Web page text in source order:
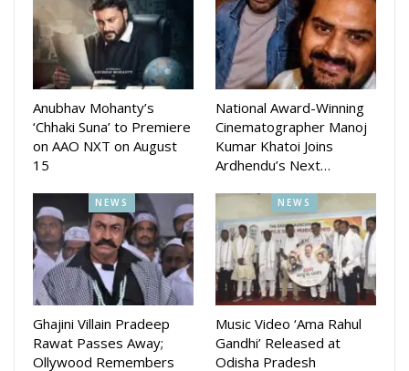
by Gourav Anand, Sandeep Panda, Preet Priya, Subhajit
Binaya Rath, Anurag Patnaik and Subrat Behera. Dialogue
and Screenplay is written by Kumarshree Sahoo.
its releasein cinem ahals
Anubhav Mohanty’s
‘Chhaki Suna’ to Premiere
on AAO NXT on August
15
National Award-Winning
Cinematographer Manoj
Kumar Khatoi Joins
Ardhendu’s Next…
NEWS
Ghajini Villain Pradeep
Rawat Passes Away;
Ollywood Remembers
NEWS
Music Video ‘Ama Rahul
Gandhi’ Released at
Odisha Pradesh